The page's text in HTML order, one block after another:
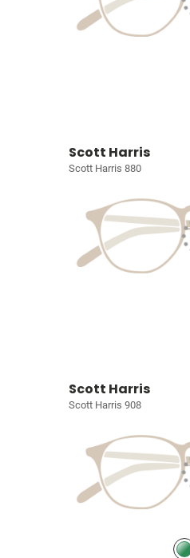
Scott Harris
Scott Harris 880
Scott Harris
Scott Harris 908